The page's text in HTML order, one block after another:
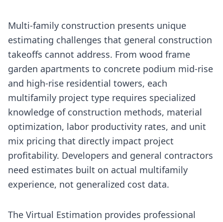
Multi-family construction presents unique
estimating challenges that general construction
takeoffs cannot address. From wood frame
garden apartments to concrete podium mid-rise
and high-rise residential towers, each
multifamily project type requires specialized
knowledge of construction methods, material
optimization, labor productivity rates, and unit
mix pricing that directly impact project
profitability. Developers and general contractors
need estimates built on actual multifamily
experience, not generalized cost data.
The Virtual Estimation provides professional